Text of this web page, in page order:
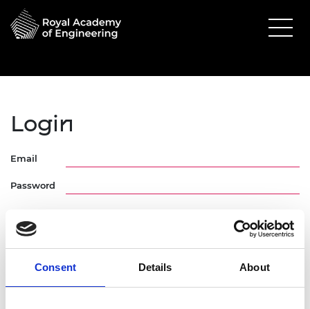
Consent Details About
Login
Email
Password